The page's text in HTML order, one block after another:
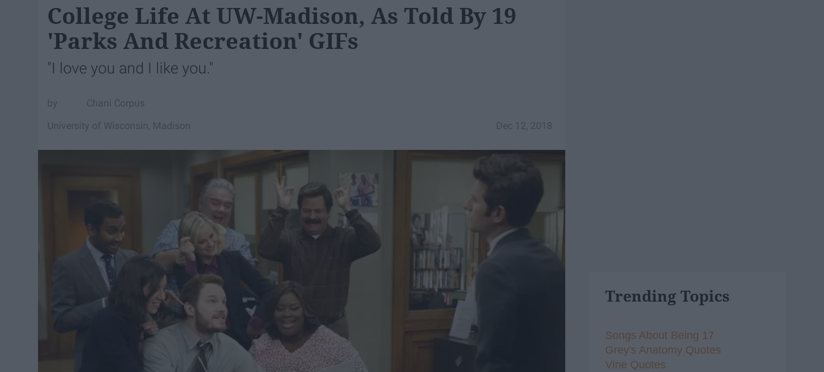
College Life At UW-Madison, As Told By 19
'Parks And Recreation' GIFs
"I love you and I like you."
Chani Corpus
Dec 12, 2018
University of Wisconsin, Madison
Trending Topics
Songs About Being 17
Grey's Anatomy Quotes
Vine Quotes